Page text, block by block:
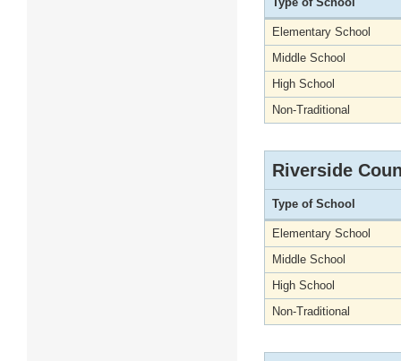
Elementary School
Middle School
High School
Non-Traditional
Riverside
Type of School
Elementary School
Middle School
High School
Non-Traditional